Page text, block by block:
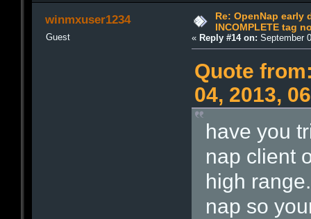
winmxuser1234
Guest
Re: OpenNap early
INCOMPLETE tag
«Reply #14 on: September
Quote
04, 2013,
have you
nap client
high
nap so